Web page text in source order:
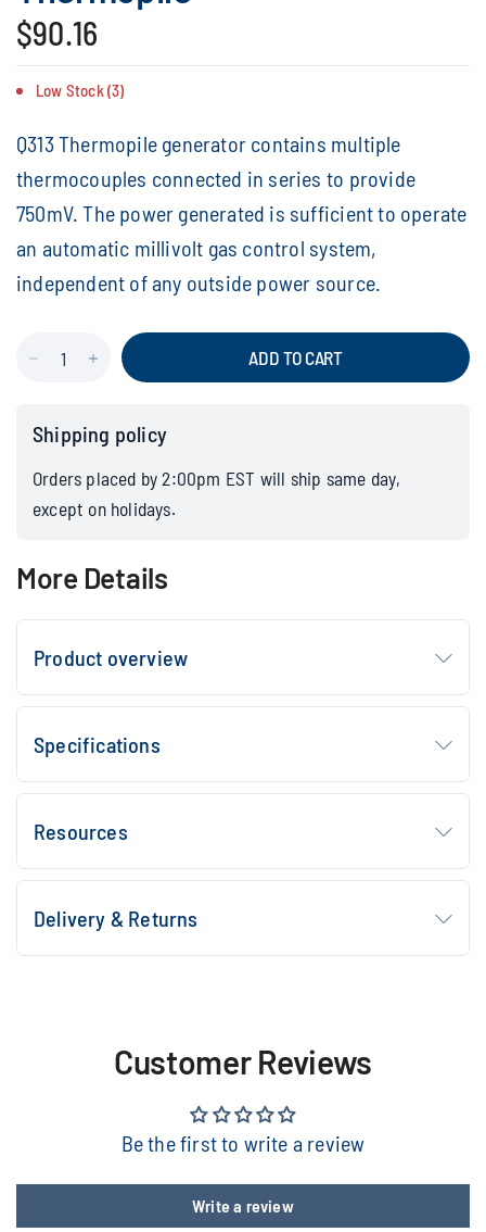
$90.16
Low Stock (3)
Q313 Thermopile generator contains multiple
thermocouples connected in series to provide
750mV. The power generated is sufficient to operate
an automatic millivolt gas control system,
independent of any outside power source.
ADD TO CART
Shipping policy
Orders placed by 2:00pm EST will ship same day,
except on holidays.
More Details
Product overview
Specifications
Resources
Delivery & Returns
Customer Reviews
Be the first to write a review
Write a review